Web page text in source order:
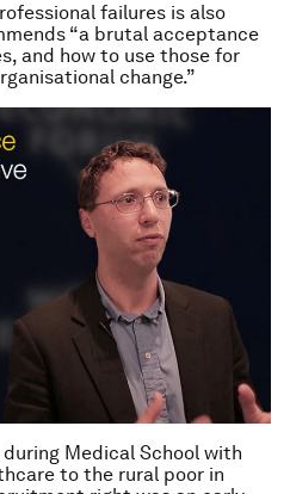
failures is also
“a brutal acceptance
and how to use those for
change.”
Medical School with
to the rural poor in